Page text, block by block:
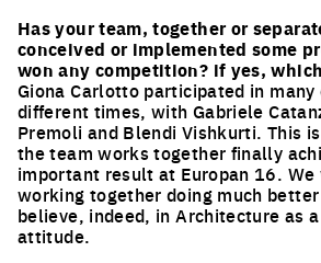
Has your team, together or
conceived or implemented some
won any competition? if yes,
Giona Carlotto participated in
different times, with Gabriele
Premoli and Blendi Vishkurti. This
the team works together finally
important result at Europan 16.
working together doing much
believe, indeed, in Architecture as
attitude.